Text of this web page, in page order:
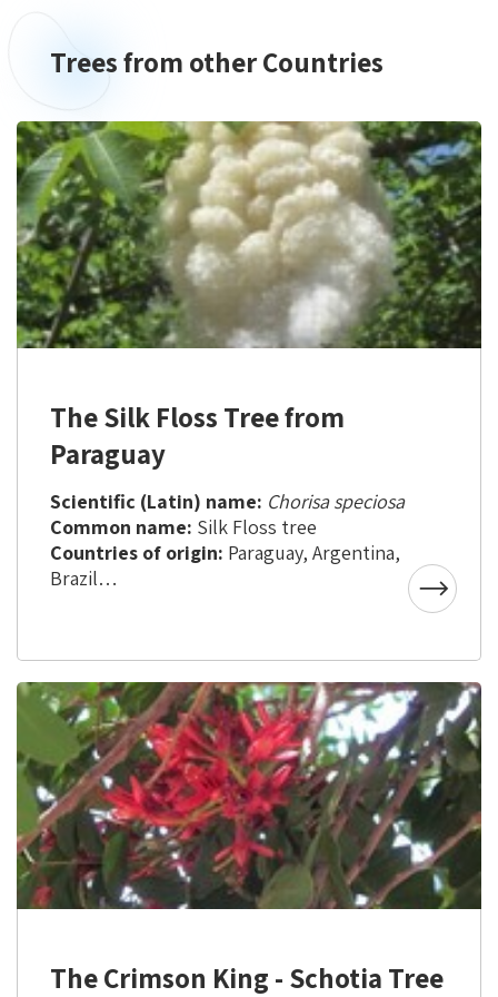
Trees from other Countries
The Silk Floss Tree from
Paraguay
Scientific (Latin) name: Chorisa speciosa
Common name: Silk Floss tree
Countries of origin: Paraguay, Argentina,
Brazil
The Crimson King - Schotia Tree